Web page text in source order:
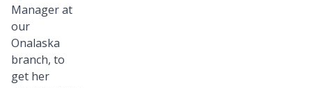
Manager at
our
Onalaska
branch, to
get her